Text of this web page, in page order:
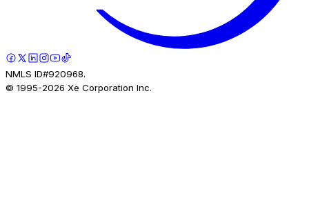
NMLS ID#920968.
© 1995-2026 Xe Corporation Inc.